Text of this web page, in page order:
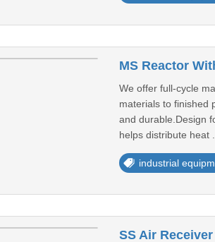
MS Reactor
We offer full-cycle
materials to finished
and durable.Design
helps distribute heat
industrial
SS Air